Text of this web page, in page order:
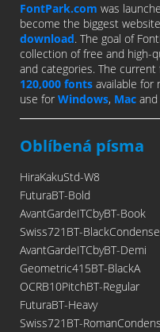
FontPark.com was
become the biggest
download. The goal of
collection of free and high-
and categories. The
120,000 fonts available for
use for Windows, Mac and
Oblíbená písma
HiraKakuStd-W8
FuturaBT-Bold
AvantGardeITCbyBT-Book
Swiss721BT-
AvantGardeITCbyBT-Demi
Geometric415BT-BlackA
OCRB10PitchBT-Regular
FuturaBT-Heavy
Swiss721BT-